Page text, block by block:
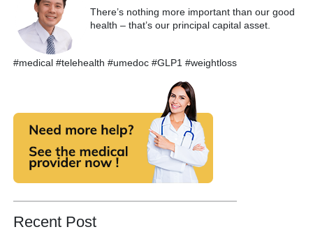
There’s nothing more important than our good
health – that’s our principal capital asset.
#medical #telehealth #umedoc #GLP1 #weightloss
Recent Post